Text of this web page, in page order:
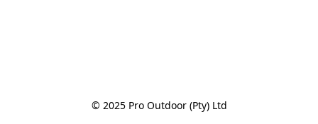
© 2025 Pro Outdoor (Pty) Ltd